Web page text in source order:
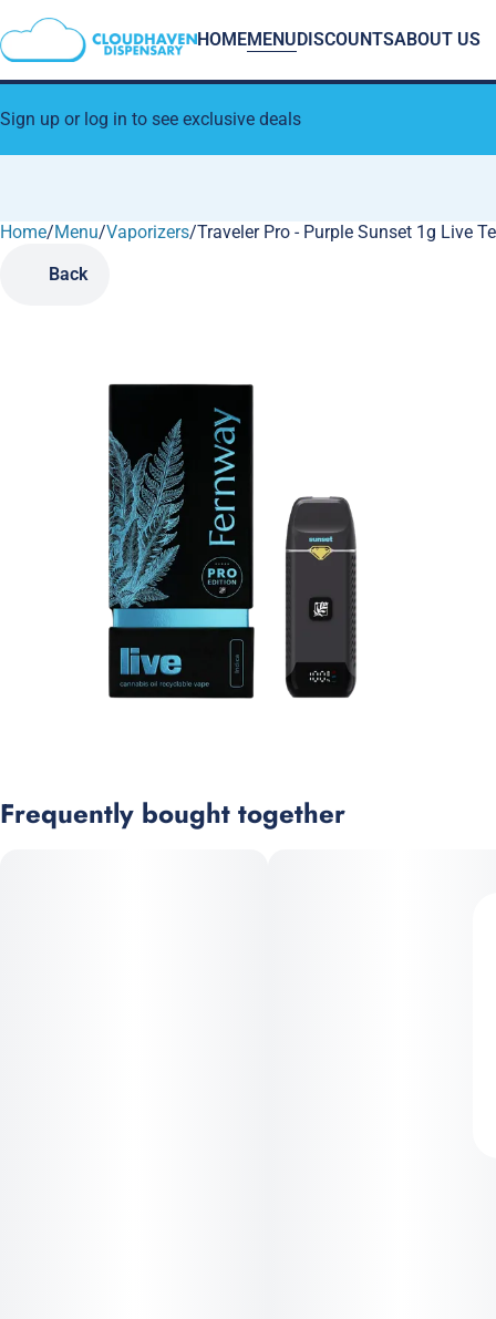
HOMEMENUDISCOUNTSABOUT US
Sign up or log in to see exclusive deals
Home/Menu/Vaporizers/Traveler Pro - Purple Sunset 1g Live
Back
Frequently bought together
0